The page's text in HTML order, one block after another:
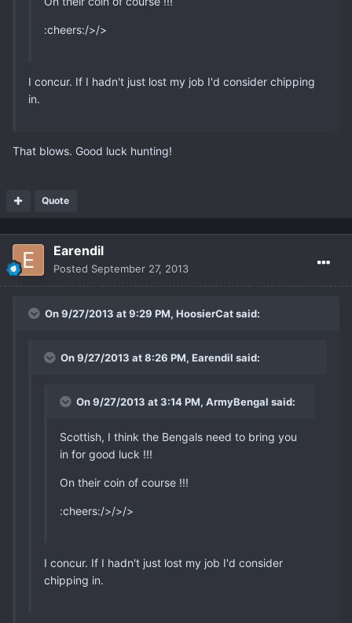
:cheers:/>/>
I concur. If I hadn't just lost my job I'd consider chipping
in.
That blows. Good luck hunting!
Quote
Earendil
Posted September 27, 2013
On 9/27/2013 at 9:29 PM, HoosierCat said:
On 9/27/2013 at 8:26 PM, Earendil said:
On 9/27/2013 at 3:14 PM, ArmyBengal said:
Scottish, I think the Bengals need to bring you
in for good luck !!!
On their coin of course !!!
:cheers:/>/>/>
I concur. If I hadn't just lost my job I'd consider
chipping in.